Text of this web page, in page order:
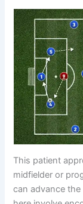
This patient
midfielder or
can advance